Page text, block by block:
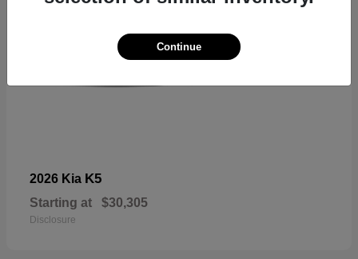
2026 Kia K5
Starting at $30,305
Disclosure
Continue